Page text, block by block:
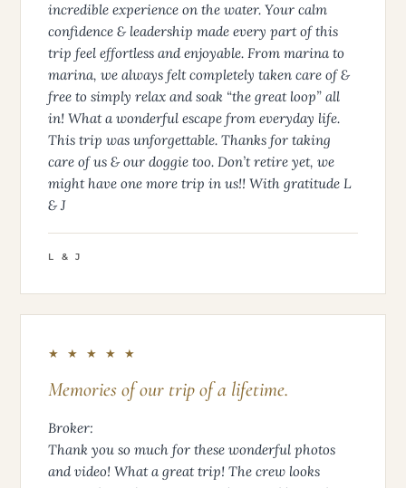
incredible experience on the water. Your calm
confidence & leadership made every part of this
trip feel effortless and enjoyable. From marina to
marina, we always felt completely taken care of &
free to simply relax and soak “the great loop” all
in! What a wonderful escape from everyday life.
This trip was unforgettable. Thanks for taking
care of us & our doggie too. Don’t retire yet, we
might have one more trip in us!! With gratitude L
& J
L & J
★ ★ ★ ★ ★
Memories of our trip of a lifetime.
Broker:
Thank you so much for these wonderful photos
and video! What a great trip! The crew looks